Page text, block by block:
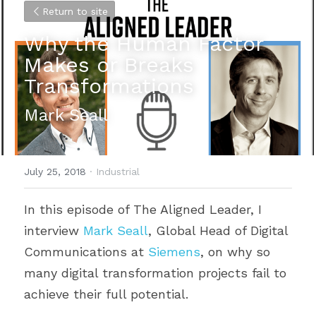
Return to site
Why the Human Factor
Makes or Breaks
Transformations
Mark Seall
July 25, 2018 · Industrial
In this episode of The Aligned Leader, I
interview Mark Seall, Global Head of Digital
Communications at Siemens, on why so
many digital transformation projects fail to
achieve their full potential.